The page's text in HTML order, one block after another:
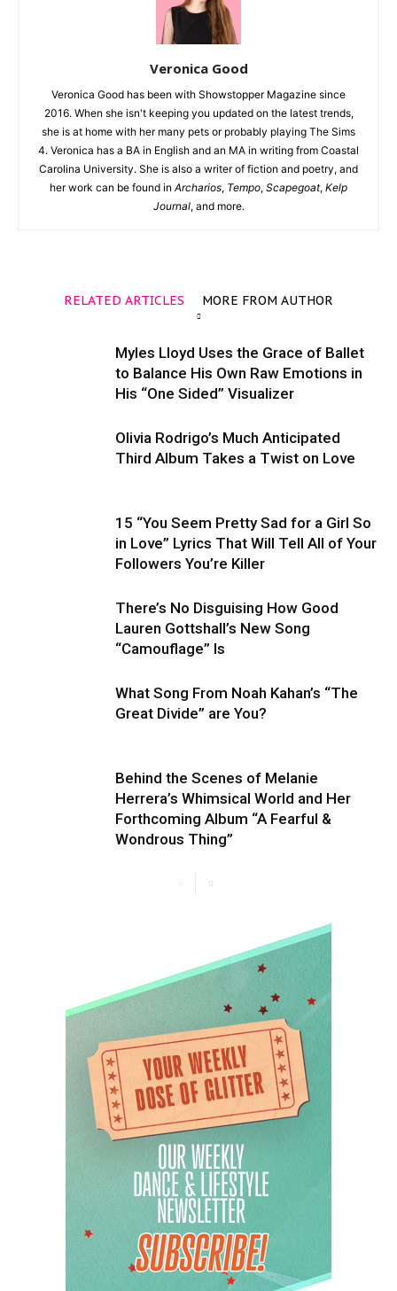
Veronica Good
Veronica Good has been with Showstopper Magazine since
2016. When she isn't keeping you updated on the latest trends,
she is at home with her many pets or probably playing The Sims
4. Veronica has a BA in English and an MA in writing from Coastal
Carolina University. She is also a writer of fiction and poetry, and
her work can be found in Archarios, Tempo, Scapegoat, Kelp
Journal, and more.
RELATED ARTICLES MORE FROM AUTHOR
Myles Lloyd Uses the Grace of Ballet
to Balance His Own Raw Emotions in
His “One Sided” Visualizer
Olivia Rodrigo’s Much Anticipated
Third Album Takes a Twist on Love
15 “You Seem Pretty Sad for a Girl So
in Love” Lyrics That Will Tell All of Your
Followers You’re Killer
There’s No Disguising How Good
Lauren Gottshall’s New Song
“Camouflage” Is
What Song From Noah Kahan’s “The
Great Divide” are You?
Behind the Scenes of Melanie
Herrera’s Whimsical World and Her
Forthcoming Album “A Fearful &
Wondrous Thing”